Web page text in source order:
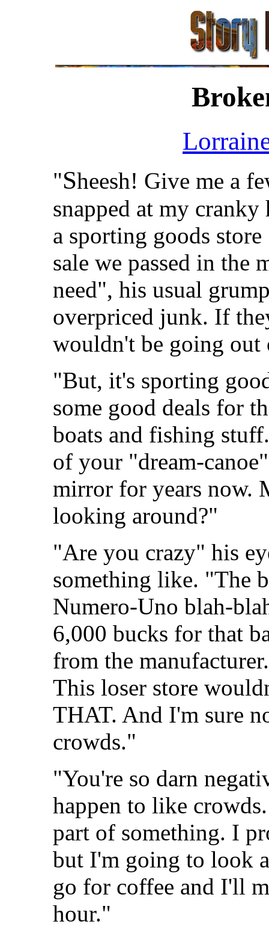
"Sheesh! Give me a
snapped at my
a sporting goods
sale we passed in the
need", his usual
overpriced junk. If
wouldn't be going out
"But, it's sporting
some good deals for
boats and fishing
of your "dream-
mirror for years now.
looking around?"
"Are you crazy" his
something like. "The
Numero-Uno blah-
6,000 bucks for that
from the
This loser store
THAT. And I'm sure
crowds."
"You're so darn
happen to like
part of something. I
but I'm going to look
go for coffee and I'll
hour."